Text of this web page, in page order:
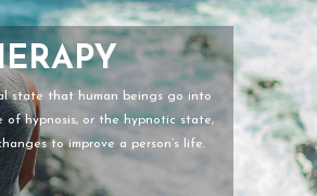
state that human beings go into
of hypnosis, or the hypnotic state,
to improve a person’s life.